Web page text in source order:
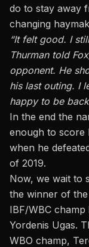
do to stay away
changing
“It felt good. I
Thurman told
opponent. He
his last outing. I
happy to be
In the end the
enough to score
when he
of 2019.
Now, we wait to
the winner of
IBF/WBC champ
Yordenis Ugas.
WBO champ,